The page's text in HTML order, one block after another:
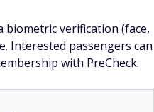
biometric verification (face,
Interested passengers can
with PreCheck.